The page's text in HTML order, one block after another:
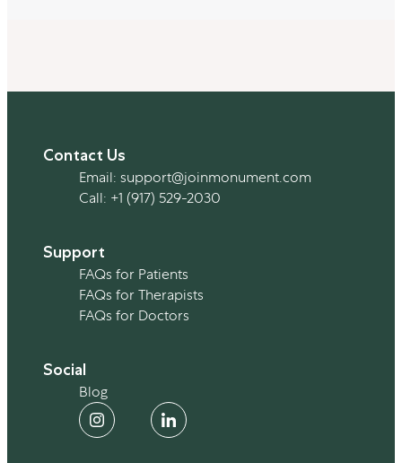
Expert Insights
Alcohol’s Rising Impact on Women’s
Health
By Team Monument
Contact Us
Email: support@joinmonument.com
Call: +1 (917) 529-2030
Support
FAQs for Patients
FAQs for Therapists
FAQs for Doctors
Social
Blog